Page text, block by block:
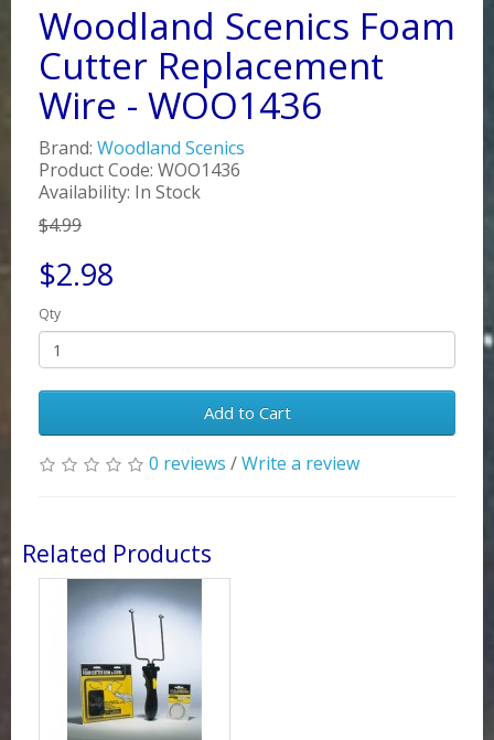
Woodland Scenics Foam
Cutter Replacement
Wire - WOO1436
Brand: Woodland Scenics
Product Code: WOO1436
Availability: In Stock
$4.99
$2.98
Qty
Add to Cart
0 reviews /Write a review
Related Products